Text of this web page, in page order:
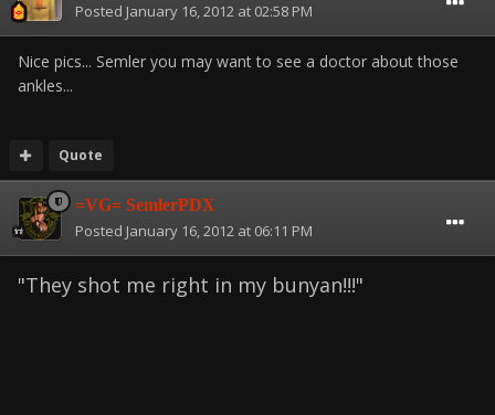
Posted January 16, 2012 at 02:58 PM
Nice pics... Semler you may want to see a doctor about those
ankles...
Quote
=VG= SemlerPDX
Posted January 16, 2012 at 06:11 PM
"They shot me right in my bunyan!!!"